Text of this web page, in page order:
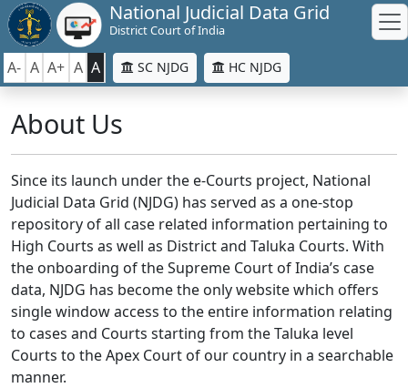
National Judicial Data Grid
District Court of India
A- A A+ A A SC NJDG HC NJDG
About Us
Since its launch under the e-Courts project, National
Judicial Data Grid (NJDG) has served as a one-stop
repository of all case related information pertaining to
High Courts as well as District and Taluka Courts. With
the onboarding of the Supreme Court of India’s case
data, NJDG has become the only website which offers
single window access to the entire information relating
to cases and Courts starting from the Taluka level
Courts to the Apex Court of our country in a searchable
manner.